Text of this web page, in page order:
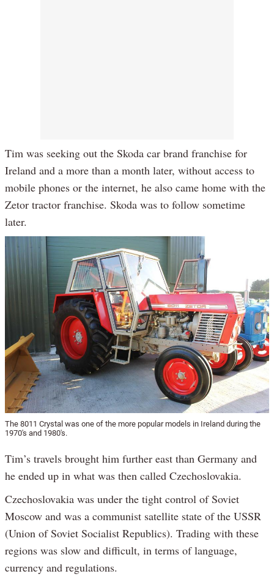
Tim was seeking out the Skoda car brand franchise for
Ireland and a more than a month later, without access to
mobile phones or the internet, he also came home with the
Zetor tractor franchise. Skoda was to follow sometime
later.
The 8011 Crystal was one of the more popular models in Ireland during the
1970's and 1980's.
Tim’s travels brought him further east than Germany and
he ended up in what was then called Czechoslovakia.
Czechoslovakia was under the tight control of Soviet
Moscow and was a communist satellite state of the USSR
(Union of Soviet Socialist Republics). Trading with these
regions was slow and difficult, in terms of language,
currency and regulations.